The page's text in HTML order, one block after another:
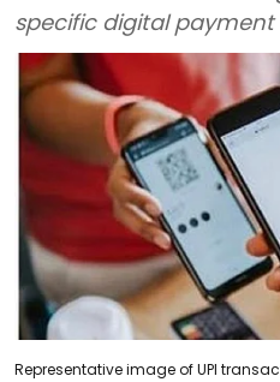
specific digital payment
Representative image of UPI